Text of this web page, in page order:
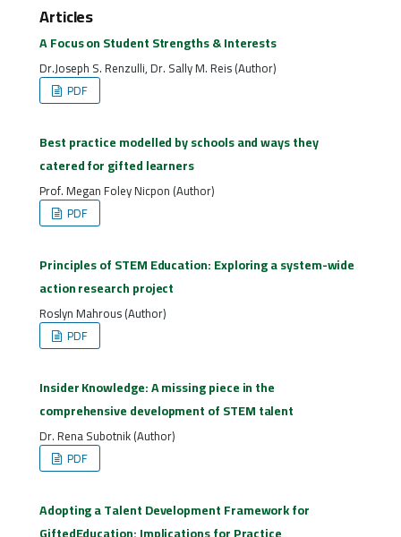
Articles
A Focus on Student Strengths & Interests
Dr.Joseph S. Renzulli, Dr. Sally M. Reis (Author)
PDF
Best practice modelled by schools and ways they
catered for gifted learners
Prof. Megan Foley Nicpon (Author)
PDF
Principles of STEM Education: Exploring a system-wide
action research project
Roslyn Mahrous (Author)
PDF
Insider Knowledge: A missing piece in the
comprehensive development of STEM talent
Dr. Rena Subotnik (Author)
PDF
Adopting a Talent Development Framework for